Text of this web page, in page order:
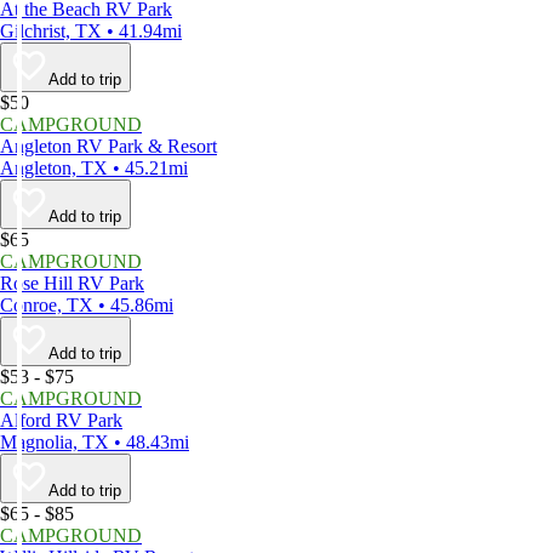
At the Beach RV Park
Gilchrist, TX • 41.94mi
Add to trip
$50
CAMPGROUND
Angleton RV Park & Resort
Angleton, TX • 45.21mi
Add to trip
$65
CAMPGROUND
Rose Hill RV Park
Conroe, TX • 45.86mi
Add to trip
$53 - $75
CAMPGROUND
Alford RV Park
Magnolia, TX • 48.43mi
Add to trip
$65 - $85
CAMPGROUND